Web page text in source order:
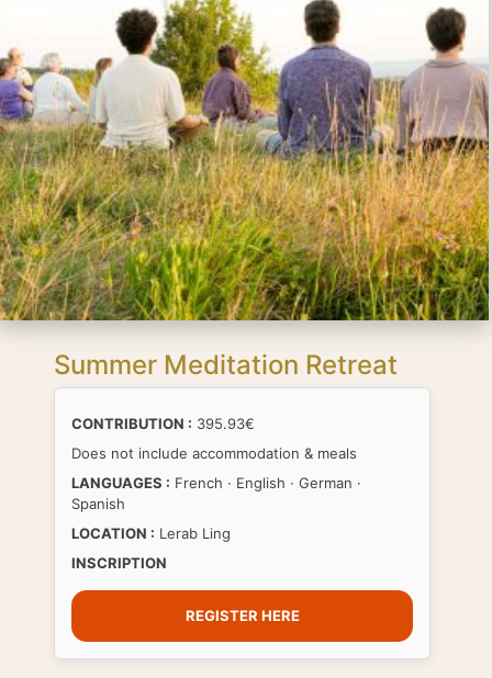
Summer Meditation Retreat
CONTRIBUTION : 395.93€
Does not include accommodation & meals
LANGUAGES : French · English · German ·
Spanish
LOCATION : Lerab Ling
INSCRIPTION
REGISTER HERE